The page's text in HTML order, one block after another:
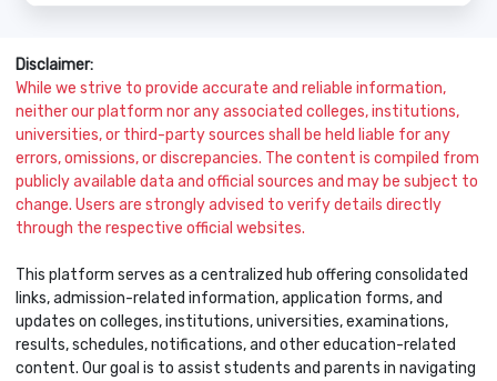
Disclaimer:
While we strive to provide accurate and reliable information,
neither our platform nor any associated colleges, institutions,
universities, or third-party sources shall be held liable for any
errors, omissions, or discrepancies. The content is compiled from
publicly available data and official sources and may be subject to
change. Users are strongly advised to verify details directly
through the respective official websites.
This platform serves as a centralized hub offering consolidated
links, admission-related information, application forms, and
updates on colleges, institutions, universities, examinations,
results, schedules, notifications, and other education-related
content. Our goal is to assist students and parents in navigating